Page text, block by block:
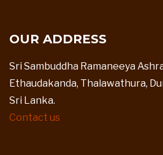
OUR ADDRESS
Sri Sambuddha Ramaneeya
Ethaudakanda, Thalawathura,
Sri Lanka.
Contact us